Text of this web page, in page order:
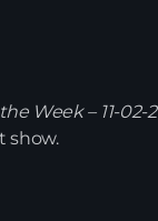
Week – 11-02-
show.